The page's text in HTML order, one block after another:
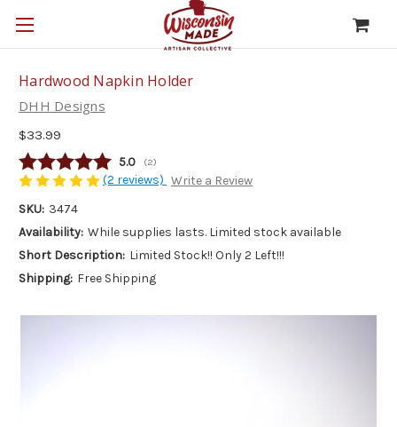
Hardwood Napkin Holder
DHH Designs
$33.99
Average rating:
5.0 (votes:
2)
(2 reviews) Write a Review
SKU: 3474
Availability: While supplies lasts. Limited stock available
Short Description: Limited Stock!! Only 2 Left!!!
Shipping: Free Shipping